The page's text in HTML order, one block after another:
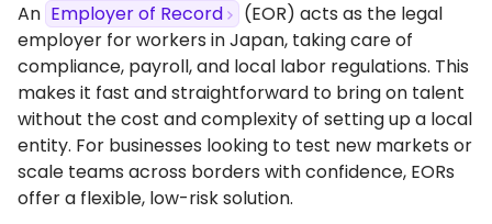
An Employer of Record
(EOR) acts as the legal
employer for workers in Japan, taking care of
compliance, payroll, and local labor regulations. This
makes it fast and straightforward to bring on talent
without the cost and complexity of setting up a local
entity. For businesses looking to test new markets or
scale teams across borders with confidence, EORs
offer a flexible, low-risk solution.